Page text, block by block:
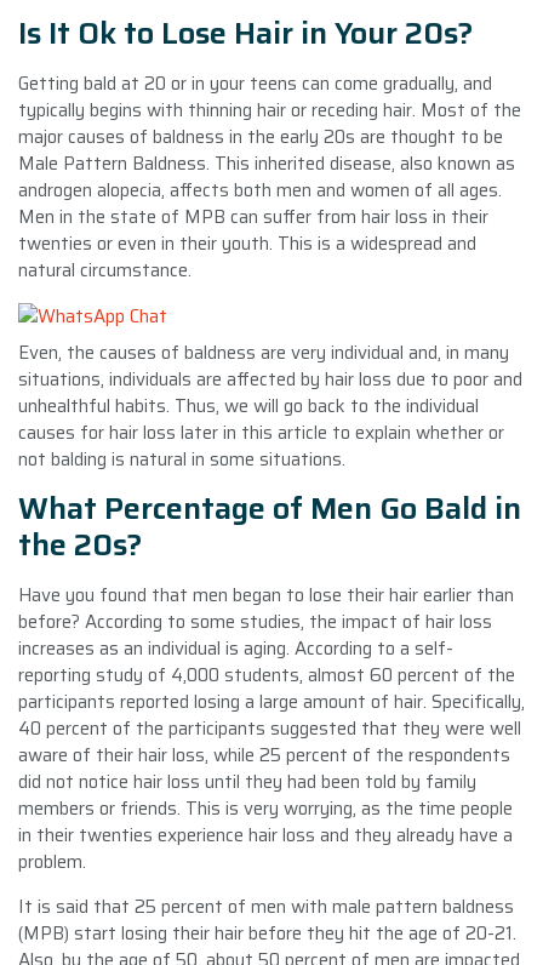
Is It Ok to Lose Hair in Your 20s?
Getting bald at 20 or in your teens can come gradually, and
typically begins with thinning hair or receding hair. Most of the
major causes of baldness in the early 20s are thought to be
Male Pattern Baldness. This inherited disease, also known as
androgen alopecia, affects both men and women of all ages.
Men in the state of MPB can suffer from hair loss in their
twenties or even in their youth. This is a widespread and
natural circumstance.
Even, the causes of baldness are very individual and, in many
situations, individuals are affected by hair loss due to poor and
unhealthful habits. Thus, we will go back to the individual
causes for hair loss later in this article to explain whether or
not balding is natural in some situations.
What Percentage of Men Go Bald in
the 20s?
Have you found that men began to lose their hair earlier than
before? According to some studies, the impact of hair loss
increases as an individual is aging. According to a self-
reporting study of 4,000 students, almost 60 percent of the
participants reported losing a large amount of hair. Specifically,
40 percent of the participants suggested that they were well
aware of their hair loss, while 25 percent of the respondents
did not notice hair loss until they had been told by family
members or friends. This is very worrying, as the time people
in their twenties experience hair loss and they already have a
problem.
It is said that 25 percent of men with male pattern baldness
(MPB) start losing their hair before they hit the age of 20-21.